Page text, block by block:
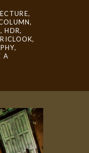
,
,
,HDR,
,
,
A